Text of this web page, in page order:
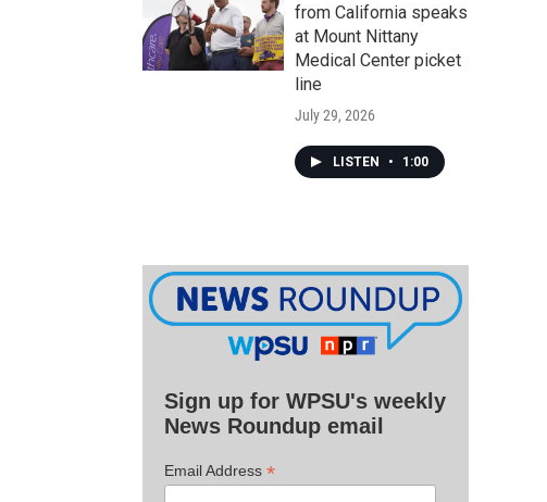
from California speaks
at Mount Nittany
Medical Center picket
line
July 29, 2026
LISTEN • 1:00
Sign up for WPSU's weekly
News Roundup email
Email Address *